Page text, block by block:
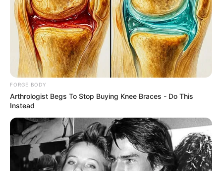
Ex-Soviet leader
Mikhail Gorbachev
dies in Moscow at
91
He led the Soviet Union from 1985 until it
was dissolved in 1991 after he introduced
were more popular abroad than at home.
HILLARY ESSIEN